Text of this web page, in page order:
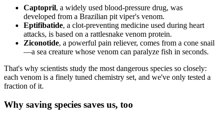
Captopril, a widely used blood-pressure drug, was
developed from a Brazilian pit viper's venom.
Eptifibatide, a clot-preventing medicine used during heart
attacks, is based on a rattlesnake venom protein.
Ziconotide, a powerful pain reliever, comes from a cone snail
—a sea creature whose venom can paralyze fish in seconds.
That's why scientists study the most dangerous species so closely:
each venom is a finely tuned chemistry set, and we've only tested a
fraction of it.
Why saving species saves us, too